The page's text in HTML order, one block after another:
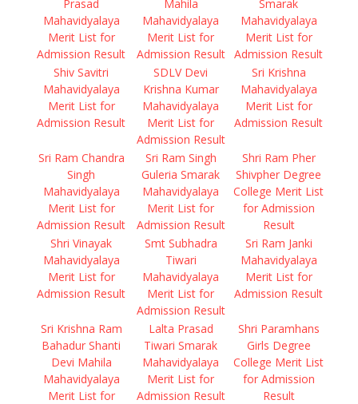
Prasad
Mahavidyalaya
Merit List for
Admission Result
Mahila
Mahavidyalaya
Merit List for
Admission Result
Smarak
Mahavidyalaya
Merit List for
Admission Result
Shiv Savitri
Mahavidyalaya
Merit List for
Admission Result
SDLV Devi
Krishna Kumar
Mahavidyalaya
Merit List for
Admission Result
Sri Krishna
Mahavidyalaya
Merit List for
Admission Result
Sri Ram Chandra
Singh
Mahavidyalaya
Merit List for
Admission Result
Sri Ram Singh
Guleria Smarak
Mahavidyalaya
Merit List for
Admission Result
Shri Ram Pher
Shivpher Degree
College Merit List
for Admission
Result
Shri Vinayak
Mahavidyalaya
Merit List for
Admission Result
Smt Subhadra
Tiwari
Mahavidyalaya
Merit List for
Admission Result
Sri Ram Janki
Mahavidyalaya
Merit List for
Admission Result
Sri Krishna Ram
Bahadur Shanti
Devi Mahila
Mahavidyalaya
Merit List for
Lalta Prasad
Tiwari Smarak
Mahavidyalaya
Merit List for
Admission Result
Shri Paramhans
Girls Degree
College Merit List
for Admission
Result